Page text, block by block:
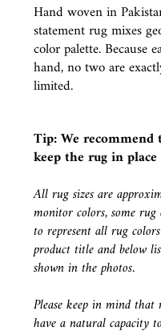
Hand woven in
statement rug mixes
color palette. Because
hand, no two are
limited.
Tip: We recommend
keep the rug in
All rug sizes are
monitor colors, some
to represent all rug
product title and below
shown in the photos.
Please keep in mind
have a natural capacity